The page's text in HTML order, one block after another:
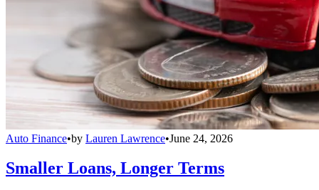
Auto Finance•by Lauren Lawrence•June 24, 2026
Smaller Loans, Longer Terms